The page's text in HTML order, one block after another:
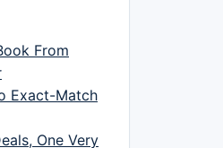
From
Exact-Match
One Very